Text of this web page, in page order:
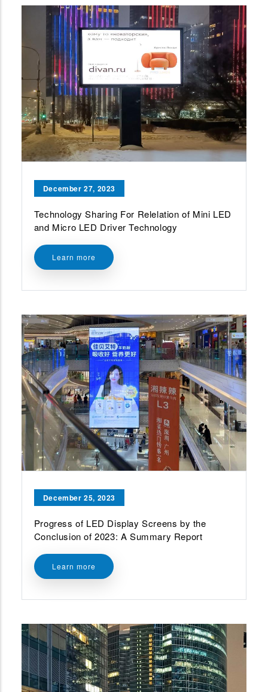
December 27, 2023
Technology Sharing For Relelation of Mini LED
and Micro LED Driver Technology
Learn more
December 25, 2023
Progress of LED Display Screens by the
Conclusion of 2023: A Summary Report
Learn more